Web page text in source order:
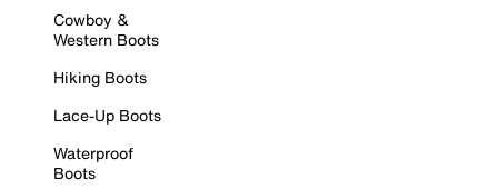
Cowboy &
Western Boots
Hiking Boots
Lace-Up Boots
Waterproof
Boots